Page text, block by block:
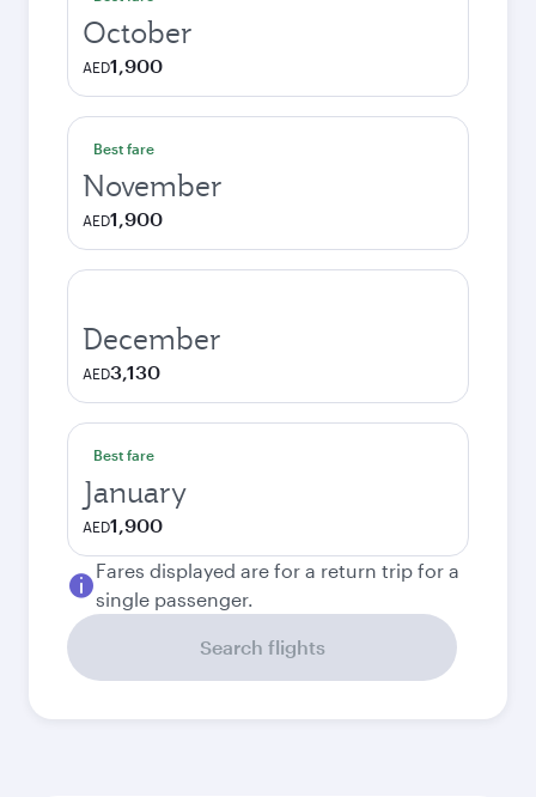
October
AED1,900
Best fare
November
AED1,900
December
AED3,130
Best fare
January
AED1,900
Fares displayed are for a return trip for a
single passenger.
Search flights